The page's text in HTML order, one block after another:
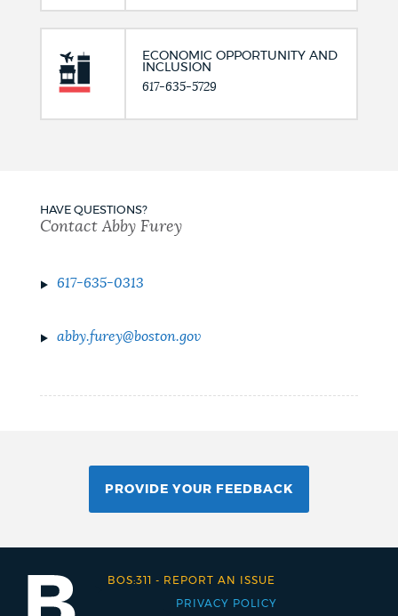
ECONOMIC OPPORTUNITY AND
INCLUSION
617-635-5729
HAVE QUESTIONS?
Contact Abby Furey
617-635-0313
abby.furey@boston.gov
PROVIDE YOUR FEEDBACK
PRIVACY POLICY
BOS:311 - REPORT AN ISSUE